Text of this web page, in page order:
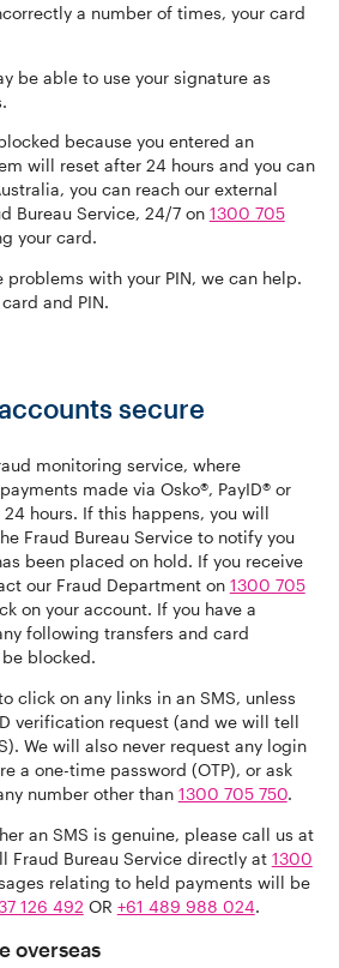
a number of times, your card
be able to use your signature as
because you entered an
will reset after 24 hours and you can
you can reach our external
Bureau Service, 24/7 on 1300 705
your card.
problems with your PIN, we can help.
and PIN.
secure
monitoring service, where
made via Osko®, PayID® or
24 hours. If this happens, you will
Fraud Bureau Service to notify you
been placed on hold. If you receive
our Fraud Department on 1300 705
on your account. If you have a
following transfers and card
blocked.
click on any links in an SMS, unless
verification request (and we will tell
We will also never request any login
a one-time password (OTP), or ask
number other than 1300 705 750.
an SMS is genuine, please call us at
Fraud Bureau Service directly at 1300
relating to held payments will be
126 492 OR +61 489 988 024.
overseas